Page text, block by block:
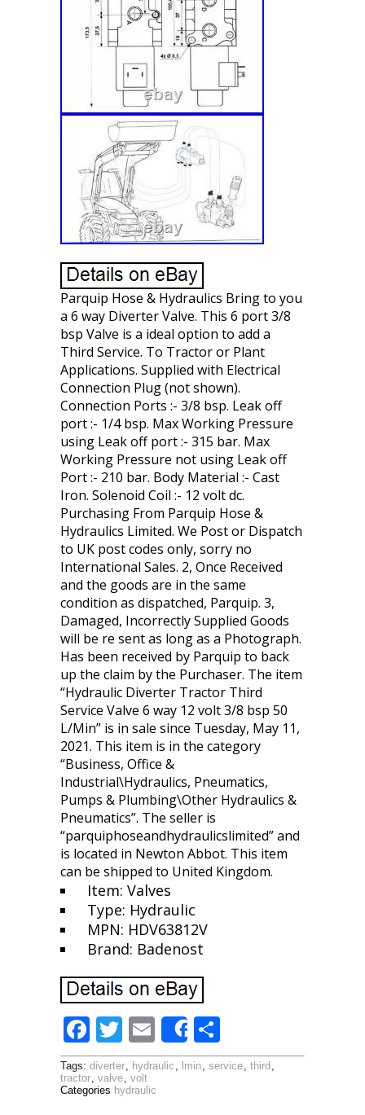
Parquip Hose & Hydraulics Bring to you
a 6 way Diverter Valve. This 6 port 3/8
bsp Valve is a ideal option to add a
Third Service. To Tractor or Plant
Applications. Supplied with Electrical
Connection Plug (not shown).
Connection Ports :- 3/8 bsp. Leak off
port :- 1/4 bsp. Max Working Pressure
using Leak off port :- 315 bar. Max
Working Pressure not using Leak off
Port :- 210 bar. Body Material :- Cast
Iron. Solenoid Coil :- 12 volt dc.
Purchasing From Parquip Hose &
Hydraulics Limited. We Post or Dispatch
to UK post codes only, sorry no
International Sales. 2, Once Received
and the goods are in the same
condition as dispatched, Parquip. 3,
Damaged, Incorrectly Supplied Goods
will be re sent as long as a Photograph.
Has been received by Parquip to back
up the claim by the Purchaser. The item
“Hydraulic Diverter Tractor Third
Service Valve 6 way 12 volt 3/8 bsp 50
L/Min” is in sale since Tuesday, May 11,
2021. This item is in the category
“Business, Office &
Industrial\Hydraulics, Pneumatics,
Pumps & Plumbing\Other Hydraulics &
Pneumatics”. The seller is
“parquiphoseandhydraulicslimited” and
is located in Newton Abbot. This item
can be shipped to United Kingdom.
Item: Valves
Type: Hydraulic
MPN: HDV63812V
Brand: Badenost
F
ac
e
T
w
itt
E
m
ai
Share
h
ar
Tags: diverter, hydraulic , lmin, service, third ,
tractor, valve, volt
Categories hydraulic